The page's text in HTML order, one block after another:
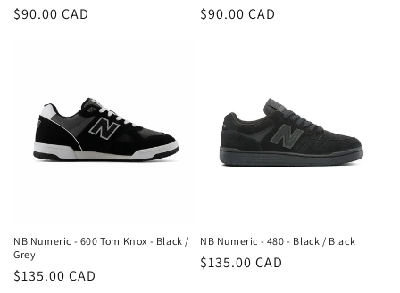
Regular
$90.00 CAD
Regular
$90.00 CAD
NB Numeric - 600 Tom Knox - Black /
Grey
Regular
$135.00 CAD
NB Numeric - 480 - Black / Black
Regular
$135.00 CAD